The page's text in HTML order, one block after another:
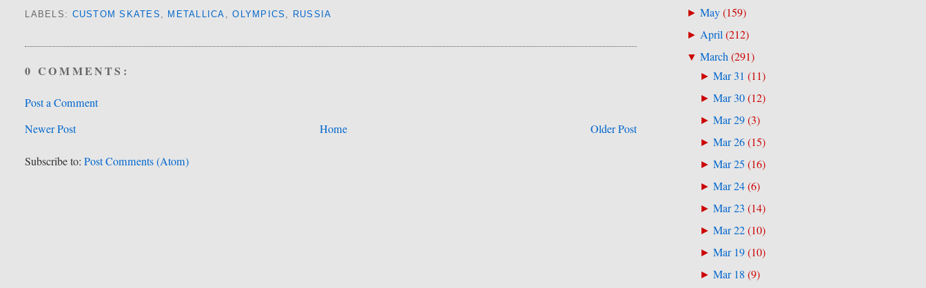
LABELS: CUSTOM SKATES , METALLICA ,OLYMPICS , RUSSIA
0 COMMENTS:
Post a Comment
Newer Post
Older Post
Home
Subscribe to:Post Comments (Atom)
► May(159)
► April(212)
▼ March(291)
►Mar 31 (11)
►Mar 30(12)
►Mar 29(3)
►Mar 26(15)
►Mar 25 (16)
►Mar 24(6)
►Mar 23 (14)
►Mar 22(10)
►Mar 19(10)
►Mar 18 (9)